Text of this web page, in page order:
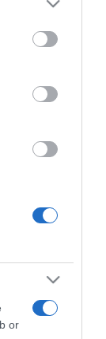
may click to
tags to
Google
or
ο